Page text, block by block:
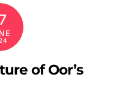
of Oor’s